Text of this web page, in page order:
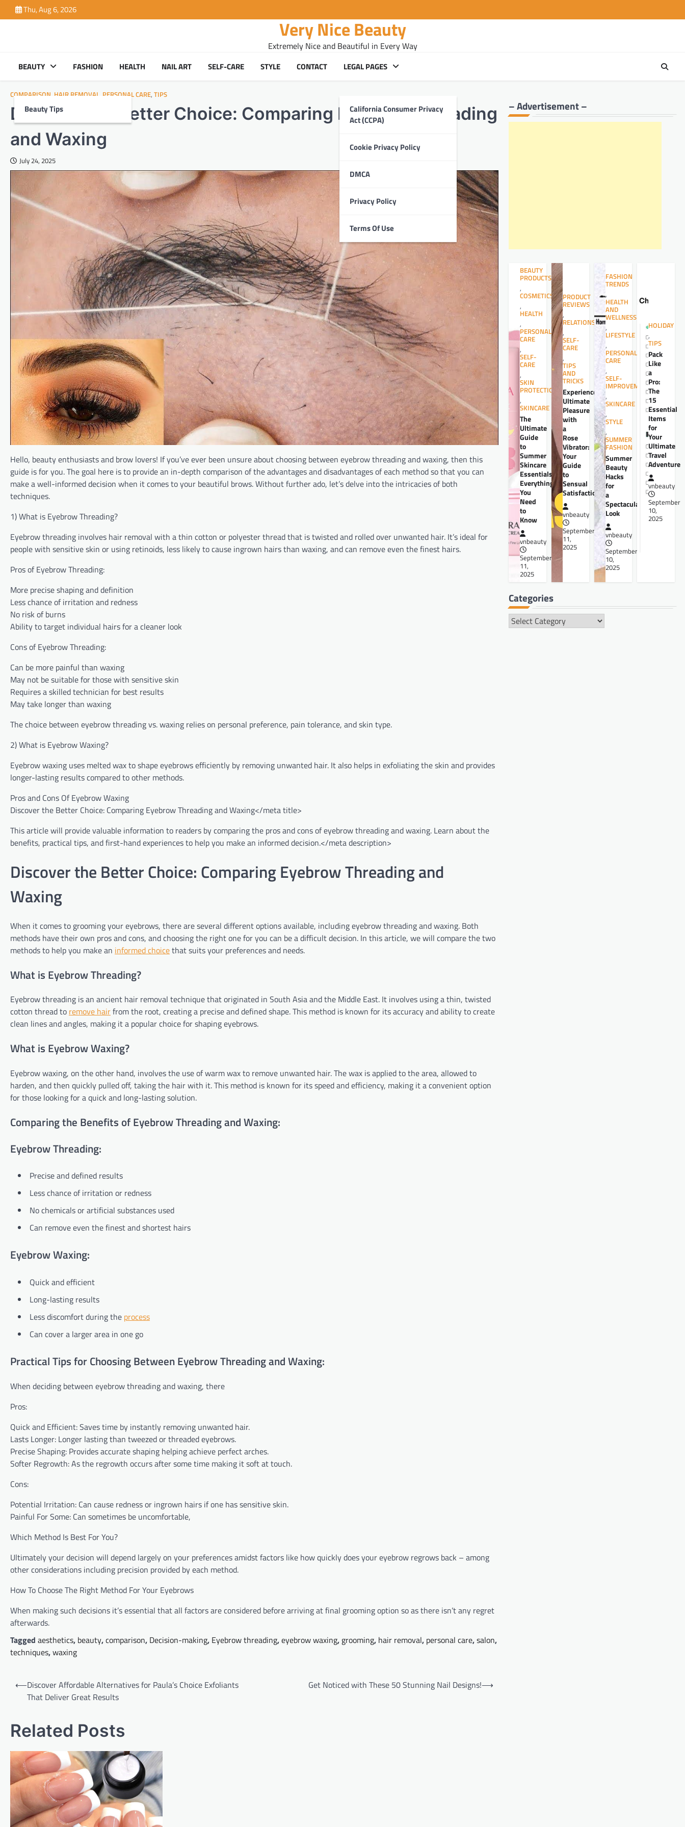
to
Thu, Aug 6, 2026
Very Nice Beauty
Extremely Nice and Beautiful in Every Way
BEAUTY
Beauty Tips
FASHION HEALTH NAIL ART SELF-CARE STYLE CONTACT LEGAL PAGES
California Consumer Privacy
Act (CCPA)
Cookie Privacy Policy
DMCA
Privacy Policy
Terms Of Use
COMPARISON HAIR REMOVAL PERSONAL CARE, TIPS
Discover the Better Choice: Comparing Eyebrow Threading
and Waxing
July 24, 2025
Hello, beauty enthusiasts and brow lovers! If you’ve ever been unsure about choosing between eyebrow threading and waxing, then this
guide is for you. The goal here is to provide an in-depth comparison of the advantages and disadvantages of each method so that you can
make a well-informed decision when it comes to your beautiful brows. Without further ado, let’s delve into the intricacies of both
techniques.
1) What is Eyebrow Threading?
Eyebrow threading involves hair removal with a thin cotton or polyester thread that is twisted and rolled over unwanted hair. It’s ideal for
people with sensitive skin or using retinoids, less likely to cause ingrown hairs than waxing, and can remove even the finest hairs.
Pros of Eyebrow Threading:
More precise shaping and definition
Less chance of irritation and redness
No risk of burns
Ability to target individual hairs for a cleaner look
Cons of Eyebrow Threading:
Can be more painful than waxing
May not be suitable for those with sensitive skin
Requires a skilled technician for best results
May take longer than waxing
The choice between eyebrow threading vs. waxing relies on personal preference, pain tolerance, and skin type.
2) What is Eyebrow Waxing?
Eyebrow waxing uses melted wax to shape eyebrows efficiently by removing unwanted hair. It also helps in exfoliating the skin and provides
longer-lasting results compared to other methods.
Pros‌ ‍and Cons⁤ Of ‌Eyebrow Waxing
Discover the Better Choice: Comparing Eyebrow Threading and Waxing</meta title>
This article will provide valuable information to readers by comparing the pros and cons of eyebrow threading and waxing. Learn about the
benefits, practical tips, and first-hand experiences to help you make an informed decision.</meta description>
Discover the Better Choice: Comparing Eyebrow Threading and
Waxing
When it comes to grooming your eyebrows, there are several different options available, including eyebrow threading and waxing. Both
methods have their own pros and cons, and choosing the right one for you can be a difficult decision. In this article, we will compare the two
methods to help you make an informed choicethat suits your preferences and needs.
What is Eyebrow Threading?
Eyebrow threading is an ancient hair removal technique that originated in South Asia and the Middle East. It involves using a thin, twisted
cotton thread to remove hairfrom the root, creating a precise and defined shape. This method is known for its accuracy and ability to create
clean lines and angles, making it a popular choice for shaping eyebrows.
What is Eyebrow Waxing?
Eyebrow waxing, on the other hand, involves the use of warm wax to remove unwanted hair. The wax is applied to the area, allowed to
harden, and then quickly pulled off, taking the hair with it. This method is known for its speed and efficiency, making it a convenient option
for those looking for a quick and long-lasting solution.
Comparing the Benefits of Eyebrow Threading and Waxing:
Eyebrow Threading:
Precise and defined results
Less chance of irritation or redness
No chemicals or artificial substances used
Can remove even the finest and shortest hairs
Eyebrow Waxing:
Quick and efficient
Long-lasting results
Less discomfort during the process
Can cover a larger area in one go
Practical Tips for Choosing Between Eyebrow Threading and Waxing:
When deciding between eyebrow threading and waxing, there
Pros:
Quick⁤ and Efficient: Saves time by instantly removing unwanted hair.
Lasts Longer: Longer lasting than tweezed or threaded eyebrows.
Precise Shaping: Provides accurate shaping helping achieve perfect arches.
Softer Regrowth: As the regrowth occurs after some time making it soft at touch.
Cons:
Potential⁢ Irritation: Can cause redness or ingrown hairs if one has sensitive skin.
Painful For Some: Can‌ sometimes ⁣be ⁤uncomfortable,
Which Method Is Best‌ For You?
Ultimately your decision will depend largely on your preferences amidst factors like how quickly does your eyebrow regrows back – among
other considerations including precision provided by each method.
How To Choose The Right Method For Your Eyebrows
When making such decisions it’s essential that all factors are considered before arriving at final grooming option so as there isn’t any regret
afterwards.
Tagged aesthetics, beauty,comparison, Decision-making, Eyebrow threading,eyebrow waxing, grooming, hair removal, personal care,salon,
techniques,waxing
Post
navigation
⟵Discover Affordable Alternatives for Paula’s Choice Exfoliants
That Deliver Great Results
Get Noticed with These 50 Stunning Nail Designs!⟶
Related Posts
– Advertisement –
BEAUTY
PRODUCTS
,
COSMETICS
,
HEALTH
,
PERSONAL
CARE
,
SELF-
CARE
,
SKIN
PROTECTION
,
SKINCARE
The
Ultimate
Guide
to
Summer
Skincare
Essentials:
Everything
You
Need
to
Know
vnbeauty
September
11,
2025
PRODUCT
REVIEWS
,
RELATIONSHIPS
,
SELF-
CARE
,
TIPS
AND
TRICKS
Experience
Ultimate
Pleasure
with
a
Rose
Vibrator:
Your
Guide
to
Sensual
Satisfaction
vnbeauty
September
11,
2025
FASHION
TRENDS
,
HEALTH
AND
WELLNESS
,
LIFESTYLE
,
PERSONAL
CARE
,
SELF-
IMPROVEMENT
,
SKINCARE
,
STYLE
,
SUMMER
FASHION
Summer
Beauty
Hacks
for
a
Spectacular
Look
vnbeauty
September
10,
2025
HOLIDAY
,
TIPS
Pack
Like
a
Pro:
The
15
Essential
Items
for
Your
Ultimate
Travel
Adventure
vnbeauty
September
10,
2025
Categories
Categories